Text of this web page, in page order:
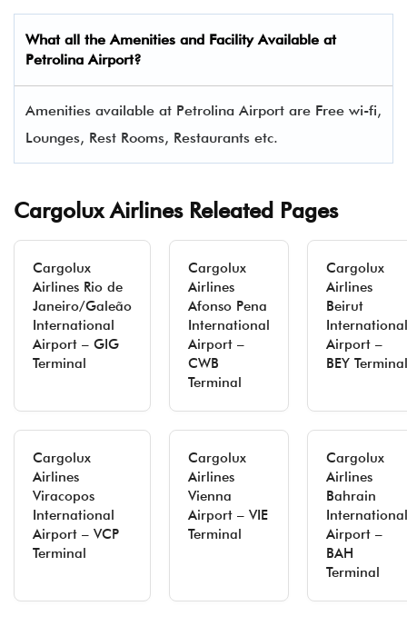
What all the Amenities and Facility Available at
Petrolina Airport?
Amenities available at Petrolina Airport are Free wi-fi,
Lounges, Rest Rooms, Restaurants etc.
Cargolux Airlines Releated Pages
Cargolux
Airlines Rio de
Janeiro/Galeão
International
Airport – GIG
Terminal
Cargolux
Airlines
Afonso Pena
International
Airport –
CWB
Terminal
Cargolux
Airlines
Beirut
International
Airport –
BEY Terminal
Cargolux
Airlines
Viracopos
International
Airport – VCP
Terminal
Cargolux
Airlines
Vienna
Airport – VIE
Terminal
Cargolux
Airlines
Bahrain
International
Airport –
BAH
Terminal